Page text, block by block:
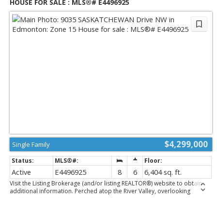
HOUSE FOR SALE : MLS®# E4496925
$4,299,000
Single Family
Active E4496925 8 6 6,404 sq. ft.
Visit the Listing Brokerage (and/or listing REALTOR®) website to obtain
additional information. Perched atop the River Valley, overlooking